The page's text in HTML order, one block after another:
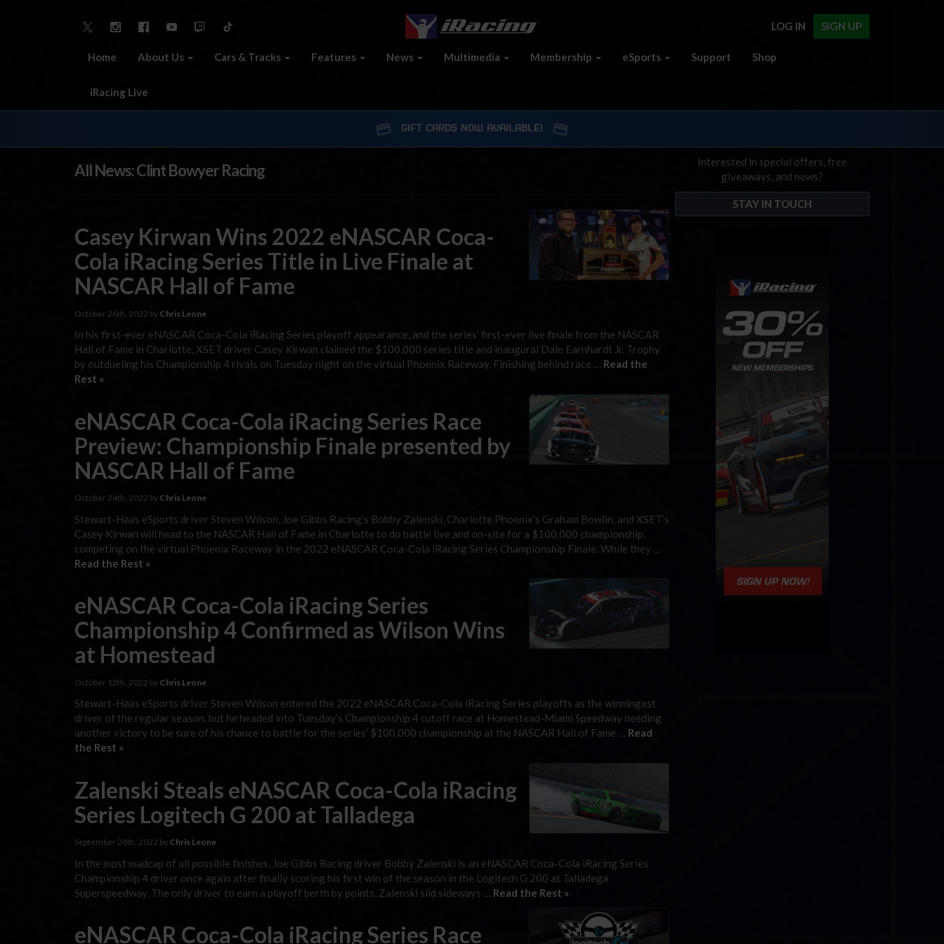
SIGN UP
LOG IN
Home About Us Cars & Tracks Features News Multimedia Membership eSports Support Shop
iRacing Live
GIFT CARDS NOW AVAILABLE!
All News: Clint Bowyer Racing
Casey Kirwan Wins 2022 eNASCAR Coca-
Cola iRacing Series Title in Live Finale at
NASCAR Hall of Fame
October 26th, 2022 by Chris Leone
In his first-ever eNASCAR Coca-Cola iRacing Series playoff appearance, and the series’ first-ever live finale from the NASCAR
Hall of Fame in Charlotte, XSET driver Casey Kirwan claimed the $100,000 series title and inaugural Dale Earnhardt Jr. Trophy
by outdueling his Championship 4 rivals on Tuesday night on the virtual Phoenix Raceway. Finishing behind race … Read the
Rest »
eNASCAR Coca-Cola iRacing Series Race
Preview: Championship Finale presented by
NASCAR Hall of Fame
October 24th, 2022 by Chris Leone
Stewart-Haas eSports driver Steven Wilson, Joe Gibbs Racing’s Bobby Zalenski, Charlotte Phoenix’s Graham Bowlin, and XSET’s
Casey Kirwan will head to the NASCAR Hall of Fame in Charlotte to do battle live and on-site for a $100,000 championship,
competing on the virtual Phoenix Raceway in the 2022 eNASCAR Coca-Cola iRacing Series Championship Finale. While they …
Read the Rest »
eNASCAR Coca-Cola iRacing Series
Championship 4 Confirmed as Wilson Wins
at Homestead
October 12th, 2022 by Chris Leone
Stewart-Haas eSports driver Steven Wilson entered the 2022 eNASCAR Coca-Cola iRacing Series playoffs as the winningest
driver of the regular season, but he headed into Tuesday’s Championship 4 cutoff race at Homestead-Miami Speedway needing
another victory to be sure of his chance to battle for the series’ $100,000 championship at the NASCAR Hall of Fame … Read
the Rest »
Zalenski Steals eNASCAR Coca-Cola iRacing
Series Logitech G 200 at Talladega
September 28th, 2022 by Chris Leone
In the most madcap of all possible finishes, Joe Gibbs Racing driver Bobby Zalenski is an eNASCAR Coca-Cola iRacing Series
Championship 4 driver once again after finally scoring his first win of the season in the Logitech G 200 at Talladega
Superspeedway. The only driver to earn a playoff berth by points, Zalenski slid sideways … Read the Rest »
eNASCAR Coca-Cola iRacing Series Race
Interested in special offers, free
giveaways, and news?
STAY IN TOUCH